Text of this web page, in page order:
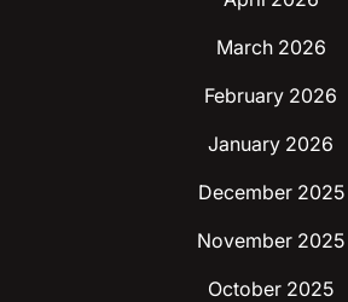
March 2026
February 2026
January 2026
December 2025
November 2025
October 2025